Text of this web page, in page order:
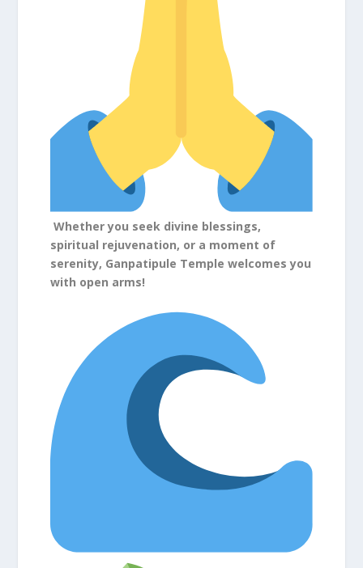
Whether you seek divine blessings,
spiritual rejuvenation, or a moment of
serenity, Ganpatipule Temple welcomes you
with open arms!